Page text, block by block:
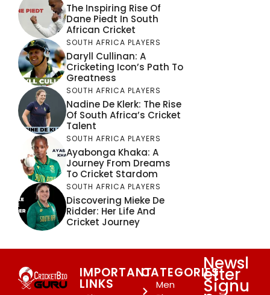
The Inspiring Rise Of
Dane Piedt In South
African Cricket
SOUTH AFRICA PLAYERS
Daryll Cullinan: A
Cricketing Icon’s Path To
Greatness
SOUTH AFRICA PLAYERS
Nadine De Klerk: The Rise
Of South Africa’s Cricket
Talent
SOUTH AFRICA PLAYERS
Ayabonga Khaka: A
Journey From Dreams
To Cricket Stardom
SOUTH AFRICA PLAYERS
Discovering Mieke De
Ridder: Her Life And
Cricket Journey
IMPORTANT
LINKS
CATEGORIES
Men
Newsl
etter
Signu